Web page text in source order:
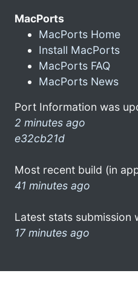
MacPorts
MacPorts Home
Install MacPorts
MacPorts FAQ
MacPorts News
Port Information was
2 minutes ago
e32cb21d
Most recent build (in
41 minutes ago
Latest stats submission
17 minutes ago